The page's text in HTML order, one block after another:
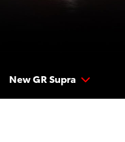
New GR Supra